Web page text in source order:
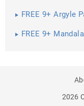
FREE 9+ Argyle
FREE 9+
2026